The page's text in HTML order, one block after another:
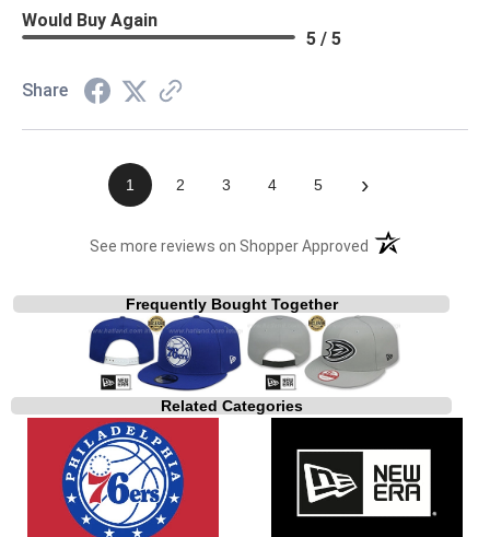
Would Buy Again
5 / 5
Share
1 2 3 4 5 ›
See more reviews on Shopper Approved (opens in a new
Frequently Bought Together
Related Categories